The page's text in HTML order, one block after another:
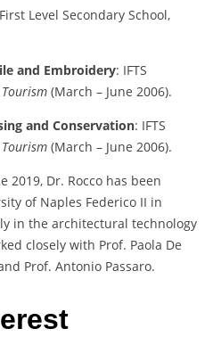
Level Secondary School,
and Embroidery: IFTS
(March – June 2006).
and Conservation: IFTS
(March – June 2006).
2019, Dr. Rocco has been
of Naples Federico II in
in the architectural technology
closely with Prof. Paola De
Prof. Antonio Passaro.